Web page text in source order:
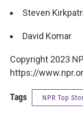
Steven
David Komar
Copyright 2023
https://
Tags NPR Top